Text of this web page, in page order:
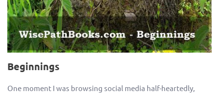
Beginnings
One moment I was browsing social media half-heartedly,